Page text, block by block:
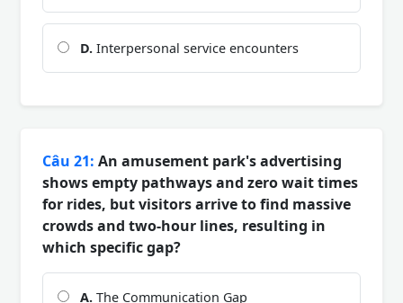
D. Interpersonal service encounters
Câu 21: An amusement park's advertising
shows empty pathways and zero wait times
for rides, but visitors arrive to find massive
crowds and two-hour lines, resulting in
which specific gap?
A. The Communication Gap